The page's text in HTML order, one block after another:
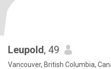
Leupold, 49
Vancouver, British Columbia,